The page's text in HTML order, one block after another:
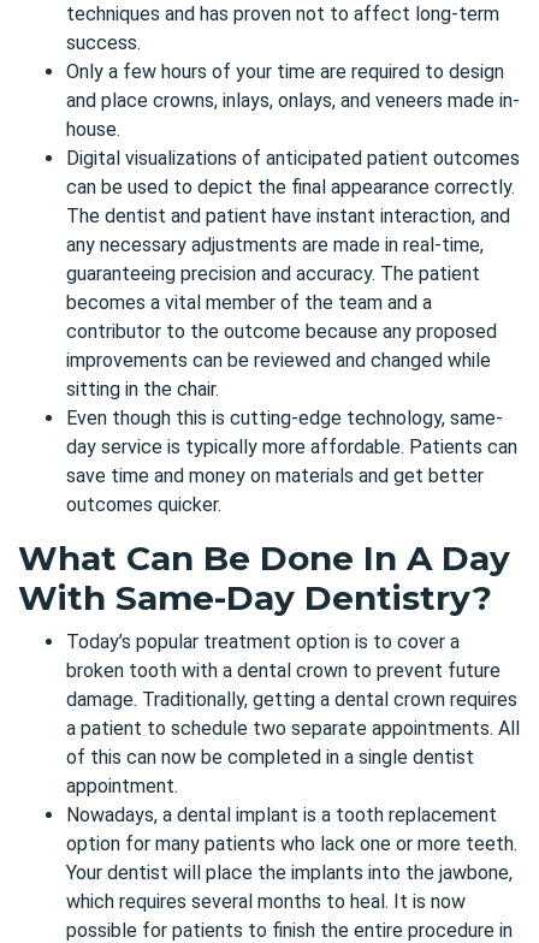
techniques and has proven not to affect long-term
success.
Only a few hours of your time are required to design
and place crowns, inlays, onlays, and veneers made in-
house.
Digital visualizations of anticipated patient outcomes
can be used to depict the final appearance correctly.
The dentist and patient have instant interaction, and
any necessary adjustments are made in real-time,
guaranteeing precision and accuracy. The patient
becomes a vital member of the team and a
contributor to the outcome because any proposed
improvements can be reviewed and changed while
sitting in the chair.
Even though this is cutting-edge technology, same-
day service is typically more affordable. Patients can
save time and money on materials and get better
outcomes quicker.
What Can Be Done In A Day
With Same-Day Dentistry?
Today’s popular treatment option is to cover a
broken tooth with a dental crown to prevent future
damage. Traditionally, getting a dental crown requires
a patient to schedule two separate appointments. All
of this can now be completed in a single dentist
appointment.
Nowadays, a dental implant is a tooth replacement
option for many patients who lack one or more teeth.
Your dentist will place the implants into the jawbone,
which requires several months to heal. It is now
possible for patients to finish the entire procedure in